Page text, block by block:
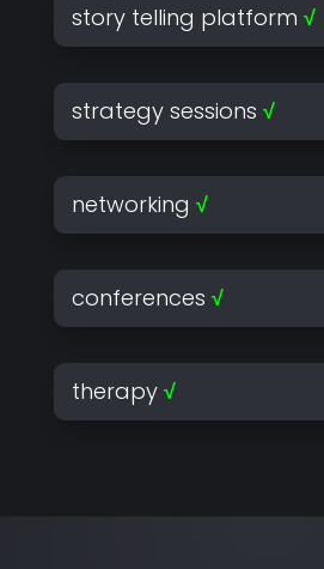
story telling platform √
strategy sessions √
networking √
conferences √
therapy √